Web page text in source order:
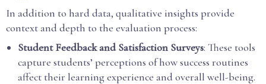
In addition to hard data, qualitative insights provide
context and depth to the evaluation process:
Student Feedback and Satisfaction Surveys: These tools
capture students’ perceptions of how success routines
affect their learning experience and overall well-being.